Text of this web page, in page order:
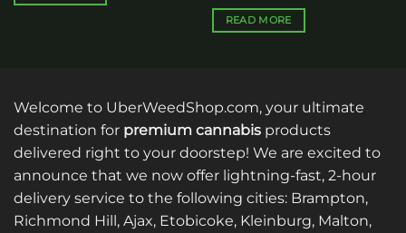
READ MORE
Welcome to UberWeedShop.com, your ultimate
destination for premium cannabis products
delivered right to your doorstep! We are excited to
announce that we now offer lightning-fast, 2-hour
delivery service to the following cities: Brampton,
Richmond Hill, Ajax, Etobicoke, Kleinburg, Malton,